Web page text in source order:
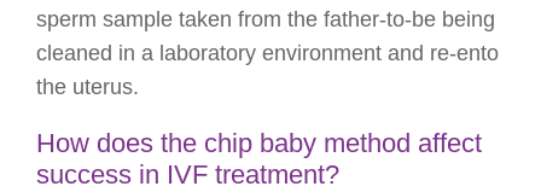
sperm sample taken from the father-to-be being
cleaned in a laboratory environment and re-ento
the uterus.
How does the chip baby method affect
success in IVF treatment?